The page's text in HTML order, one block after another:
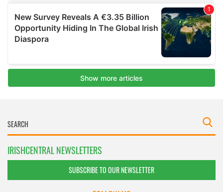
IRISHCENTRAL NEWSLETTERS
SUBSCRIBE TO OUR NEWSLETTER